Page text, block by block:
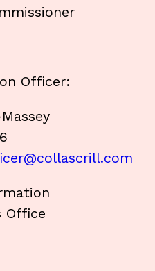
Officer:
Office